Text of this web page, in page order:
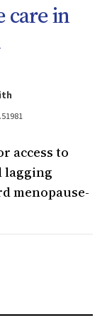
care in
access to
lagging
menopause-